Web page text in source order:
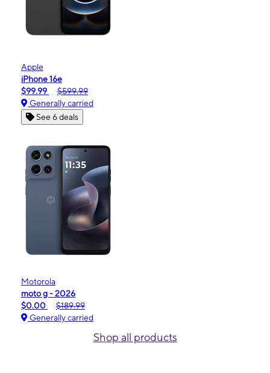
Apple
iPhone 16e
$99.99
$599.99
Generally carried
See 6 deals
Motorola
moto g - 2026
$0.00
$189.99
Generally carried
Shop all products